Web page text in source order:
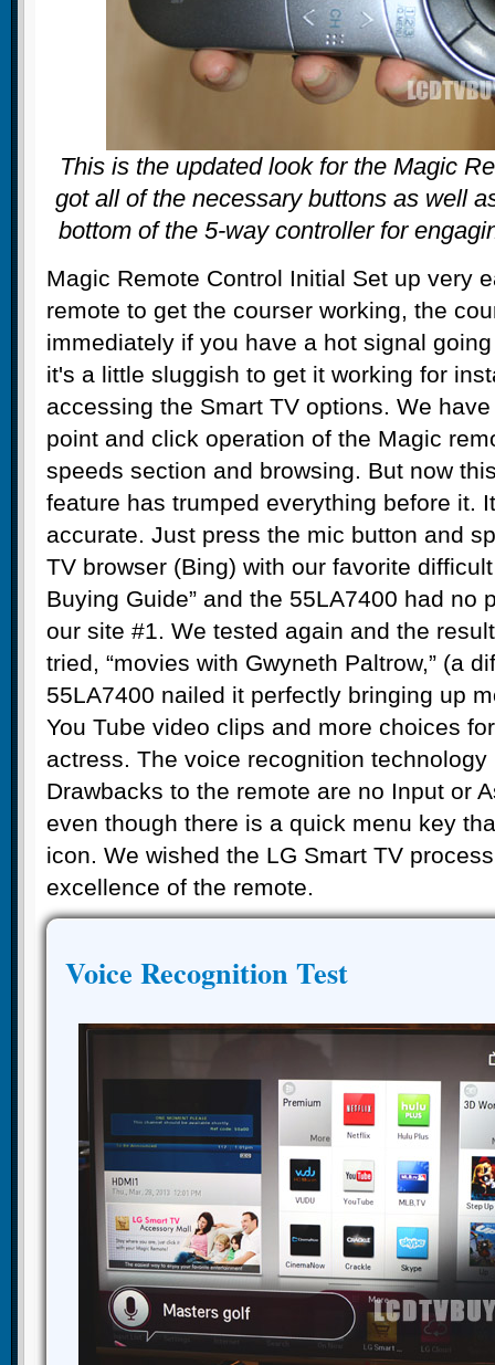
This is the updated look for the Magic
got all of the necessary buttons as well
bottom of the 5-way controller for
Magic Remote Control Initial Set up very
remote to get the courser working, the
immediately if you have a hot signal
it's a little sluggish to get it working for
accessing the Smart TV options. We
point and click operation of the Magic
speeds section and browsing. But now
feature has trumped everything before it.
accurate. Just press the mic button and
TV browser (Bing) with our favorite
Buying Guide” and the 55LA7400 had no
our site #1. We tested again and the
tried, “movies with Gwyneth Paltrow,” (a
55LA7400 nailed it perfectly bringing up
You Tube video clips and more choices
actress. The voice recognition
Drawbacks to the remote are no Input or
even though there is a quick menu key
icon. We wished the LG Smart TV
excellence of the remote.
Voice Recognition Test